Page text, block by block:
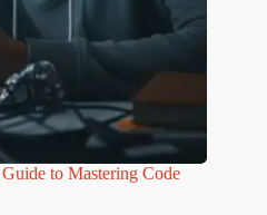
to Mastering Code